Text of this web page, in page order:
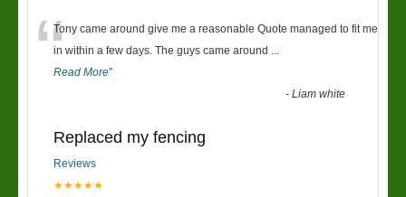
“Tony came around give me a reasonable Quote managed to fit me
in within a few days. The guys came around ...
Read More”
-Liam white
Replaced my fencing
Reviews
★★★★★